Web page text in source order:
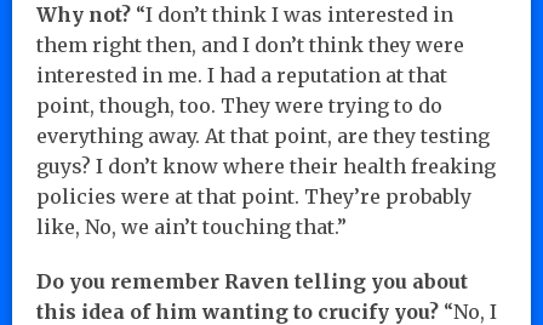
Why not? “I don’t think I was interested in
them right then, and I don’t think they were
interested in me. I had a reputation at that
point, though, too. They were trying to do
everything away. At that point, are they testing
guys? I don’t know where their health freaking
policies were at that point. They’re probably
like, No, we ain’t touching that.”
Do you remember Raven telling you about
this idea of him wanting to crucify you? “No, I